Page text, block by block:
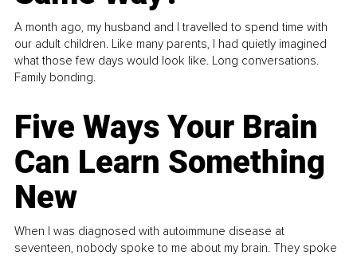
A month ago, my husband and I travelled to spend time with
our adult children. Like many parents, I had quietly imagined
what those few days would look like. Long conversations.
Family bonding.
Five Ways Your Brain
Can Learn Something
New
When I was diagnosed with autoimmune disease at
seventeen, nobody spoke to me about my brain. They spoke